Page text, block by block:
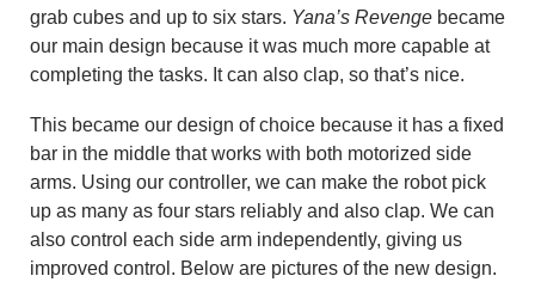
grab cubes and up to six stars. Yana’s Revenge became
our main design because it was much more capable at
completing the tasks. It can also clap, so that’s nice.
This became our design of choice because it has a fixed
bar in the middle that works with both motorized side
arms. Using our controller, we can make the robot pick
up as many as four stars reliably and also clap. We can
also control each side arm independently, giving us
improved control. Below are pictures of the new design.